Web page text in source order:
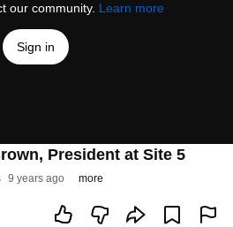
our community. Learn more
Sign in
President at Site 5
9 years ago more